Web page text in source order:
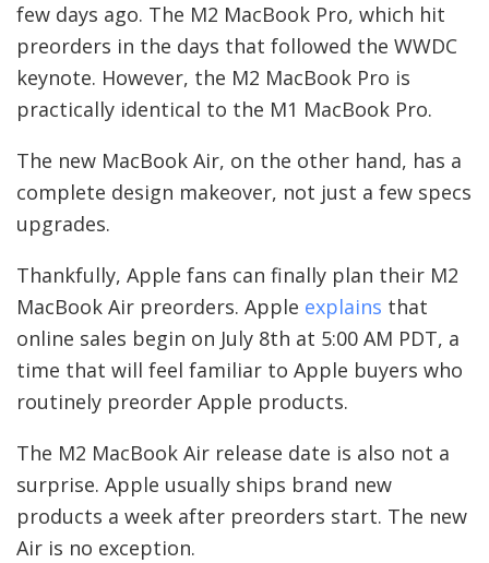
few days ago. The M2 MacBook Pro, which hit
preorders in the days that followed the WWDC
keynote. However, the M2 MacBook Pro is
practically identical to the M1 MacBook Pro.
The new MacBook Air, on the other hand, has a
complete design makeover, not just a few specs
upgrades.
Thankfully, Apple fans can finally plan their M2
MacBook Air preorders. Apple explains that
online sales begin on July 8th at 5:00 AM PDT, a
time that will feel familiar to Apple buyers who
routinely preorder Apple products.
The M2 MacBook Air release date is also not a
surprise. Apple usually ships brand new
products a week after preorders start. The new
Air is no exception.